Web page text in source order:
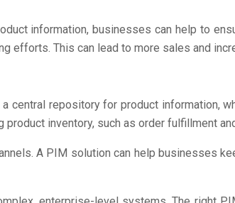
information, businesses can help to
This can lead to more sales and
repository for product information,
inventory, such as order fulfillment
A PIM solution can help businesses